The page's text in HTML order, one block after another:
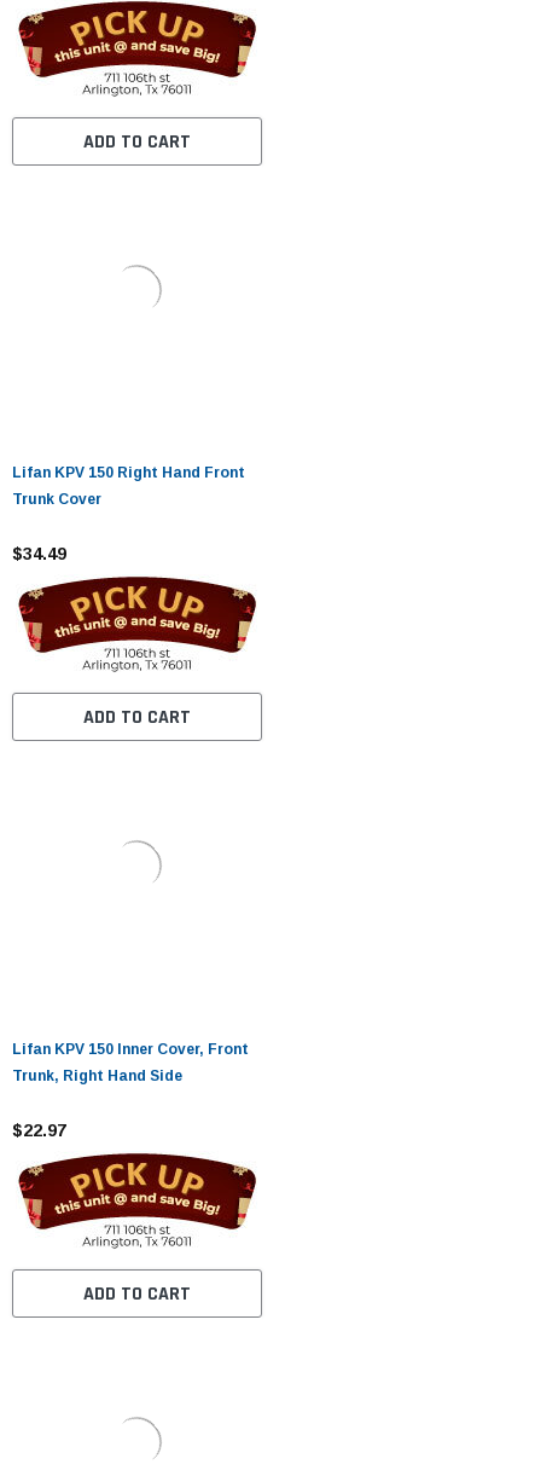
ADD TO CART
Lifan KPV 150 Right Hand Front
Trunk Cover
$34.49
ADD TO CART
Lifan KPV 150 Inner Cover, Front
Trunk, Right Hand Side
$22.97
ADD TO CART